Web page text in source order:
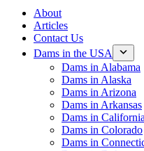
About
Articles
Contact Us
Dams in the USA
Dams in Alabama
Dams in Alaska
Dams in Arizona
Dams in Arkansas
Dams in California
Dams in Colorado
Dams in